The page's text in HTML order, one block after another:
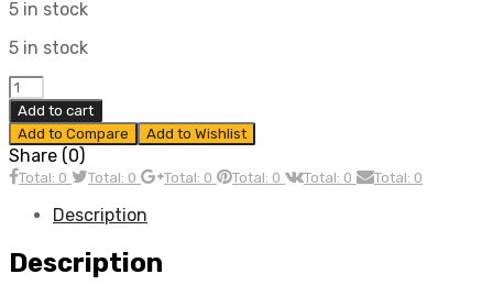
5 in stock
5 in stock
Billet
Spring
Plate
Caps
for
Type
1953
–
Add to cart
Add to Compare
Add to Wishlist
Share (0)
Total: 0 Total: 0 Total: 0 Total: 0 Total: 0 Total: 0
Description
Description